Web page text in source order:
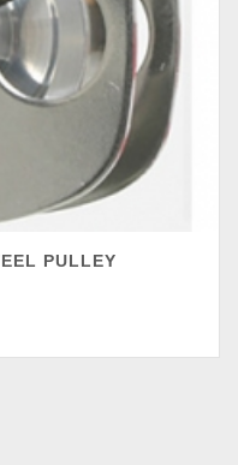
PULLEY